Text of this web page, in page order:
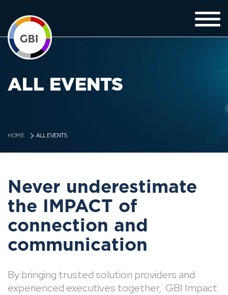
ALL EVENTS
HOME ALL EVENTS
Never underestimate
the IMPACT of
connection and
communication
By bringing trusted solution providers and
experienced executives together, GBI Impact